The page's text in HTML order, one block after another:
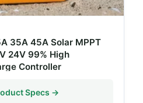
35A 45A Solar MPPT
24V 99% High
Controller
Specs →